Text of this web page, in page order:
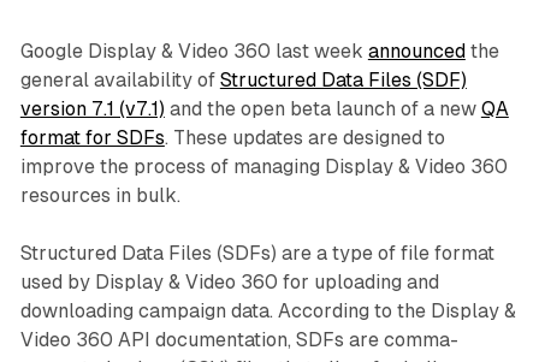
Google Display & Video 360 last week announcedthe
general availability of Structured Data Files (SDF)
version 7.1 (v7.1) and the open beta launch of a new QA
format for SDFs. These updates are designed to
improve the process of managing Display & Video 360
resources in bulk.
Structured Data Files (SDFs) are a type of file format
used by Display & Video 360 for uploading and
downloading campaign data. According to the Display &
Video 360 API documentation, SDFs are comma-